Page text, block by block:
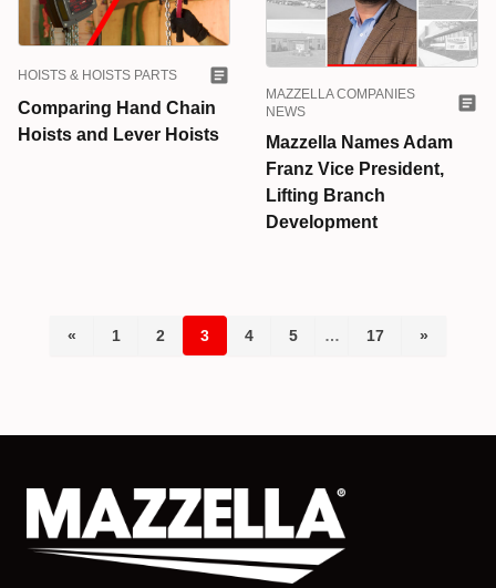
HOISTS & HOISTS PARTS
Comparing Hand Chain
Hoists and Lever Hoists
MAZZELLA COMPANIES
NEWS
Mazzella Names Adam
Franz Vice President,
Lifting Branch
Development
« 1 2 3 4 5 … 17 »